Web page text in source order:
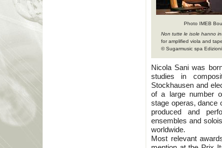
Photo IMEB
Non tutte le isole hanno
for amplified viola and
© Sugarmusic spa
Nicola Sani was
studies in
Stockhausen and
of a large number
stage operas, dance
produced and
ensembles and
worldwide.
Most relevant